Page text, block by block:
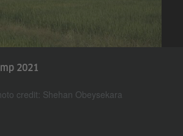
2021
credit: Shehan Obeysekara